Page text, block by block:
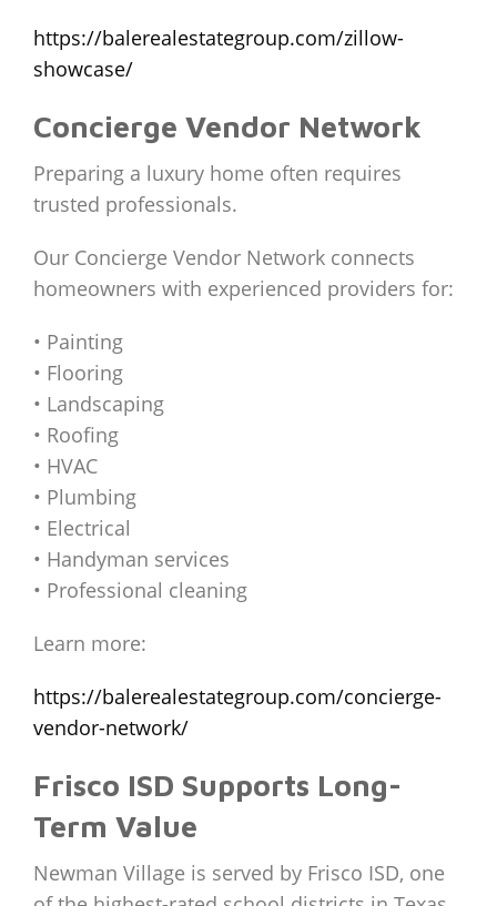
https://balerealestategroup.com/zillow-
showcase/
Concierge Vendor Network
Preparing a luxury home often requires
trusted professionals.
Our Concierge Vendor Network connects
homeowners with experienced providers for:
• Painting
• Flooring
• Landscaping
• Roofing
• HVAC
• Plumbing
• Electrical
• Handyman services
• Professional cleaning
Learn more:
https://balerealestategroup.com/concierge-
vendor-network/
Frisco ISD Supports Long-
Term Value
Newman Village is served by Frisco ISD, one